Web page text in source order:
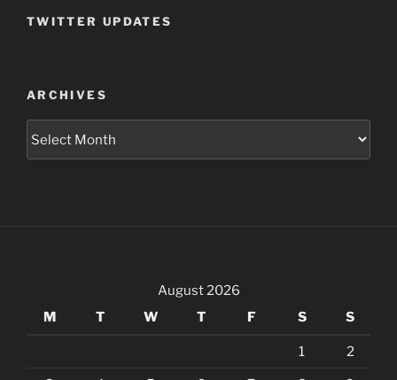
TWITTER UPDATES
ARCHIVES
August 2026
M
T W T F S S
1 2